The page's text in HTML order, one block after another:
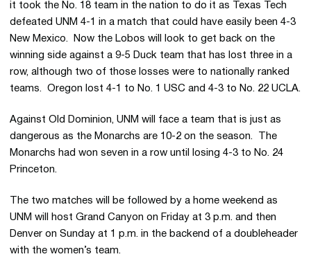
it took the No. 18 team in the nation to do it as Texas Tech
defeated UNM 4-1 in a match that could have easily been 4-3
New Mexico. Now the Lobos will look to get back on the
winning side against a 9-5 Duck team that has lost three in a
row, although two of those losses were to nationally ranked
teams. Oregon lost 4-1 to No. 1 USC and 4-3 to No. 22 UCLA.
Against Old Dominion, UNM will face a team that is just as
dangerous as the Monarchs are 10-2 on the season. The
Monarchs had won seven in a row until losing 4-3 to No. 24
Princeton.
The two matches will be followed by a home weekend as
UNM will host Grand Canyon on Friday at 3 p.m. and then
Denver on Sunday at 1 p.m. in the backend of a doubleheader
with the women’s team.